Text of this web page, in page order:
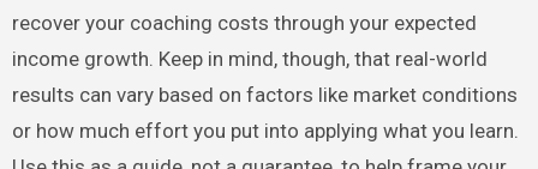
recover your coaching costs through your expected
income growth. Keep in mind, though, that real-world
results can vary based on factors like market conditions
or how much effort you put into applying what you learn.